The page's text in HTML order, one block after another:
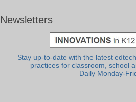
Newsletters
Stay up-to-date with the latest
practices for classroom, school
Daily Monday-